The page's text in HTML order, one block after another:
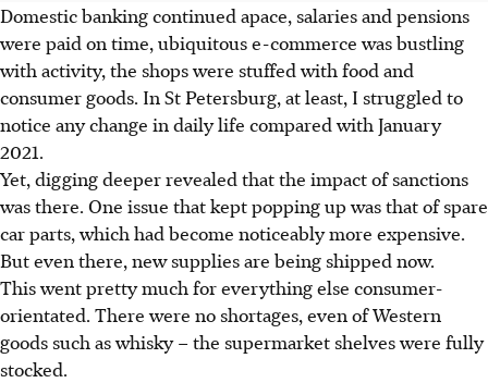
Domestic banking continued apace, salaries and pensions
were paid on time, ubiquitous e-commerce was bustling
with activity, the shops were stuffed with food and
consumer goods. In St Petersburg, at least, I struggled to
notice any change in daily life compared with January
2021.
Yet, digging deeper revealed that the impact of sanctions
was there. One issue that kept popping up was that of spare
car parts, which had become noticeably more expensive.
But even there, new supplies are being shipped now.
This went pretty much for everything else consumer-
orientated. There were no shortages, even of Western
goods such as whisky – the supermarket shelves were fully
stocked.